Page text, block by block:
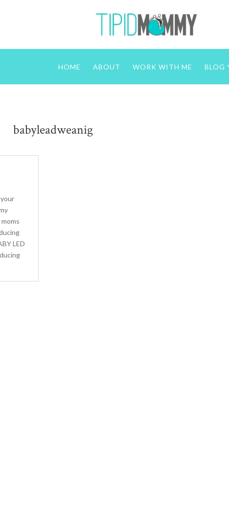
HOME ABOUT WORK WITH ME BLOG
babyleadweanig
LED